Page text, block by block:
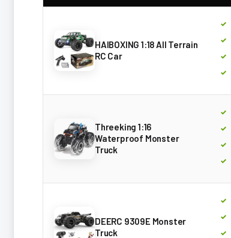
HAIBOXING 1:18 All Terrain
RC Car
Threeking 1:16
Waterproof Monster
Truck
DEERC 9309E Monster
Truck